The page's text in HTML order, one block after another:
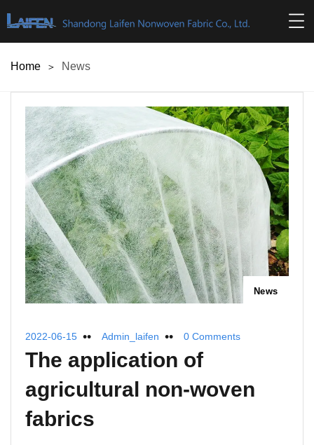
Home News
News
2022-06-15 Admin_laifen 0 Comments
The application of
agricultural non-woven
fabrics